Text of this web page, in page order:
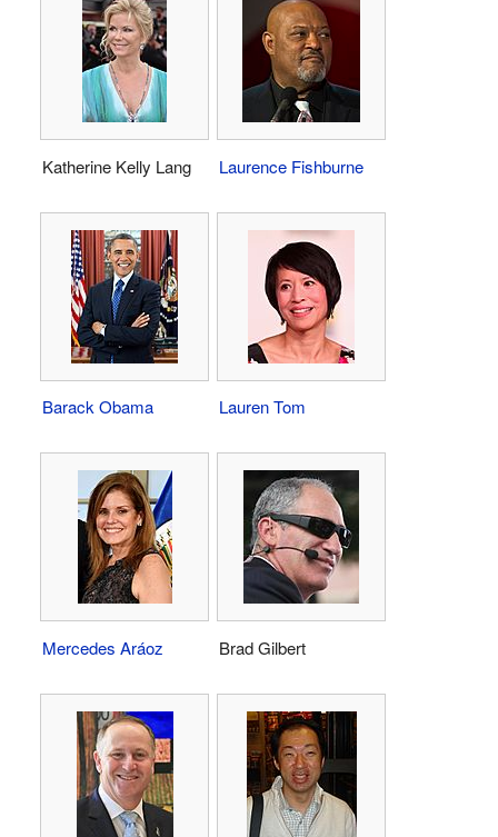
Katherine Kelly Lang Laurence Fishburne
Barack Obama Lauren Tom
Mercedes Aráoz Brad Gilbert